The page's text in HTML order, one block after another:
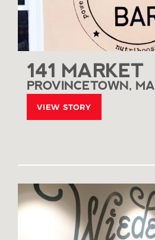
141 MARKET
PROVINCETOWN, MA
VIEW STORY